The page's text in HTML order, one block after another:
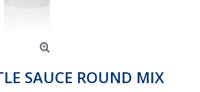
SAUCE ROUND MIX